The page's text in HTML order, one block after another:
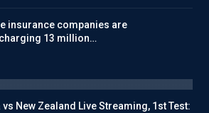
insurance companies are
13 million…
vs New Zealand Live Streaming, 1st Test: